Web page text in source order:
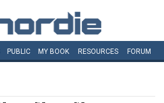
PUBLIC MY BOOK RESOURCES FORUM